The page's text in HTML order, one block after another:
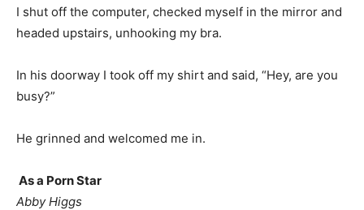
I shut off the computer, checked myself in the mirror and
headed upstairs, unhooking my bra.
In his doorway I took off my shirt and said, “Hey, are you
busy?”
He grinned and welcomed me in.
As a Porn Star
Abby Higgs